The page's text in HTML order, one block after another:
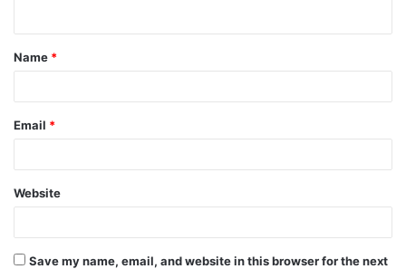
Name *
Email *
Website
Save my name, email, and website in this browser for the next